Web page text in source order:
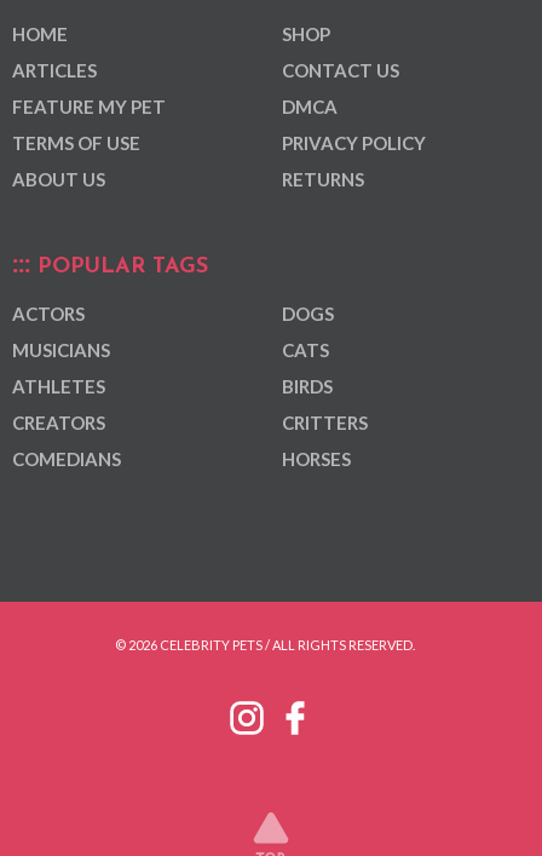
HOME
ARTICLES
FEATURE MY PET
TERMS OF USE
ABOUT US
SHOP
CONTACT US
DMCA
PRIVACY POLICY
RETURNS
POPULAR TAGS
ACTORS
MUSICIANS
ATHLETES
CREATORS
COMEDIANS
DOGS
CATS
BIRDS
CRITTERS
HORSES
© 2026 CELEBRITY PETS / ALL RIGHTS RESERVED.